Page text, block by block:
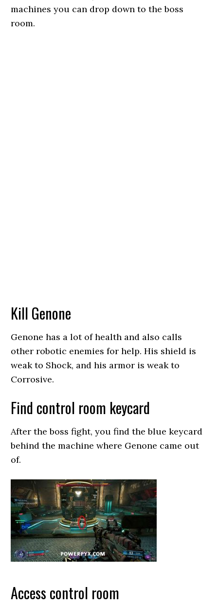
machines you can drop down to the boss
room.
Kill Genone
Genone has a lot of health and also calls
other robotic enemies for help. His shield is
weak to Shock, and his armor is weak to
Corrosive.
Find control room keycard
After the boss fight, you find the blue keycard
behind the machine where Genone came out
of.
Access control room